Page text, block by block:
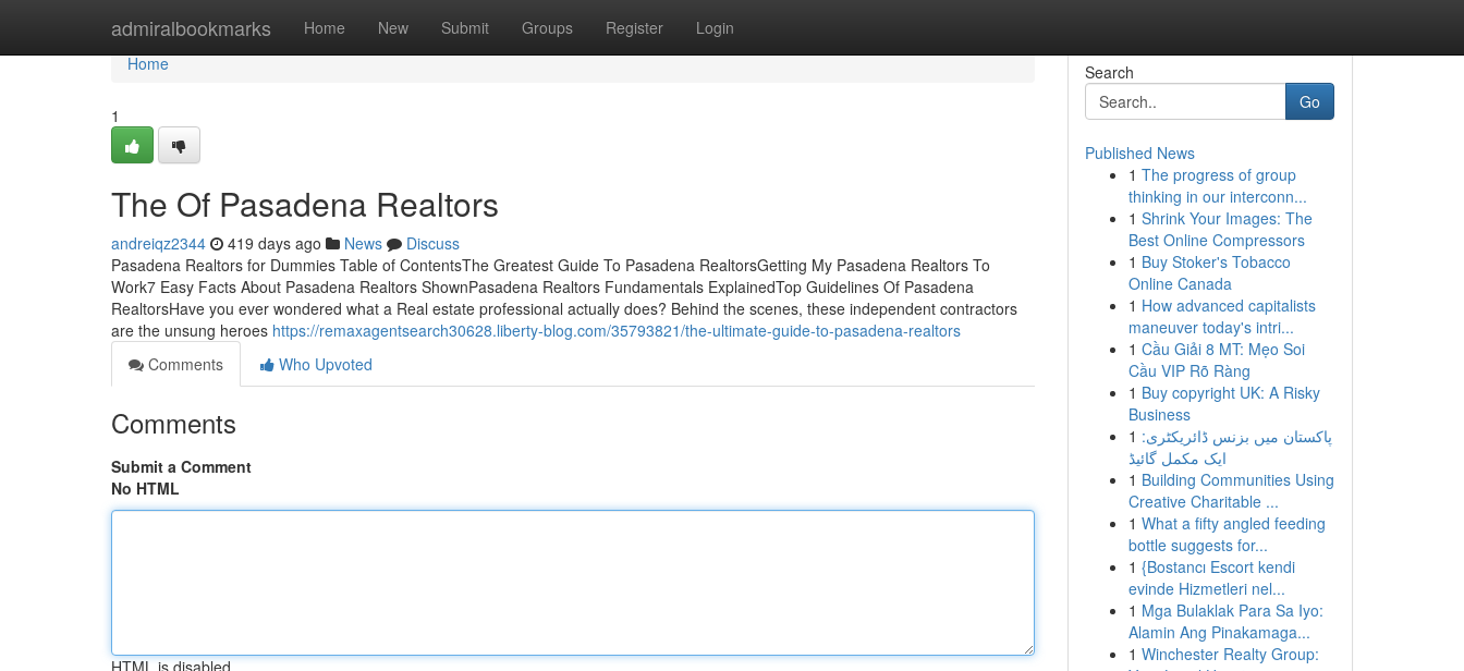
admiralbookmarks Home New Submit Groups Register Login
Home
Home
1
The Of Pasadena Realtors
andreiqz2344 419 days ago News
Discuss
Pasadena Realtors for Dummies Table of ContentsThe Greatest Guide To Pasadena RealtorsGetting My Pasadena Realtors To
Work7 Easy Facts About Pasadena Realtors ShownPasadena Realtors Fundamentals ExplainedTop Guidelines Of Pasadena
RealtorsHave you ever wondered what a Real estate professional actually does? Behind the scenes, these independent contractors
are the unsung heroes https://remaxagentsearch30628.liberty-blog.com/35793821/the-ultimate-guide-to-pasadena-realtors
Comments
Who Upvoted
Comments
Submit a Comment
No HTML
HTML is disabled
Search
Go
Published News
1 The progress of group
thinking in our interconn...
1 Shrink Your Images: The
Best Online Compressors
1 Buy Stoker's Tobacco
Online Canada
1 How advanced capitalists
maneuver today's intri...
1 Cầu Giải 8 MT: Mẹo Soi
Cầu VIP Rõ Ràng
1 Buy copyright UK: A Risky
Business
1 پاکستان میں بزنس ڈائریکٹری:
ایک مکمل گائیڈ
1 Building Communities Using
Creative Charitable ...
1 What a fifty angled feeding
bottle suggests for...
1 {Bostancı Escort kendi
evinde Hizmetleri nel...
1 Mga Bulaklak Para Sa Iyo:
Alamin Ang Pinakamaga...
1 Winchester Realty Group: